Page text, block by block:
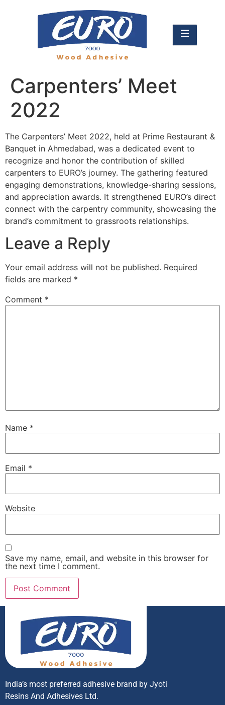
Carpenters’ Meet
2022
The Carpenters’ Meet 2022, held at Prime Restaurant &
Banquet in Ahmedabad, was a dedicated event to
recognize and honor the contribution of skilled
carpenters to EURO’s journey. The gathering featured
engaging demonstrations, knowledge-sharing sessions,
and appreciation awards. It strengthened EURO’s direct
connect with the carpentry community, showcasing the
brand’s commitment to grassroots relationships.
Leave a Reply
Your email address will not be published. Required
fields are marked *
Comment *
Name *
Email *
Website
Save my name, email, and website in this browser for
the next time I comment.
India’s most preferred adhesive brand by Jyoti
Resins And Adhesives Ltd.